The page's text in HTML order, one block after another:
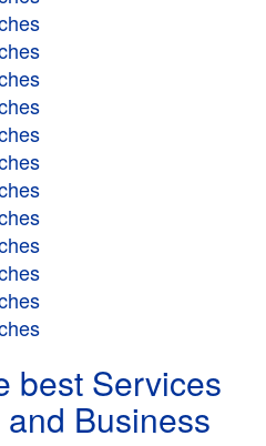
best Services
Business